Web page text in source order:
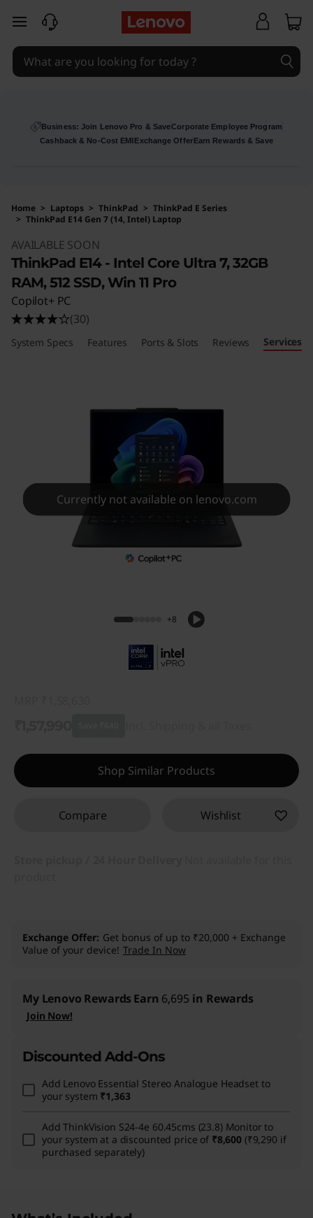
skip to main content
Business: Join Lenovo Pro & SaveCorporate Employee Program
Cashback & No-Cost EMI Exchange OfferEarn Rewards & Save
Home > Laptops > ThinkPad > ThinkPad E Series
> ThinkPad E14 Gen 7 (14, Intel) Laptop
AVAILABLE SOON
ThinkPad E14 - Intel Core Ultra 7, 32GB
RAM, 512 SSD, Win 11 Pro
Copilot+ PC
(30)
System Specs Features Ports & Slots Reviews Services
Currently not available on lenovo.com
+8
Instant Savings :-₹640
Shop Similar Products
Compare Wishlist
Exchange Offer Get bonus of up to ₹20,000 + Exchange
Value of your device! Trade In Now
My Lenovo Rewards Earn 6,695 in Rewards
Join Now!
Discounted Add-Ons
Add Lenovo Essential Stereo Analogue Headset to
your system ₹1,363
AddThinkVision S24-4e 60.45cms (23.8) Monitor to
your system at a discounted price of ₹8,600 (₹9,290 if
purchased separately)